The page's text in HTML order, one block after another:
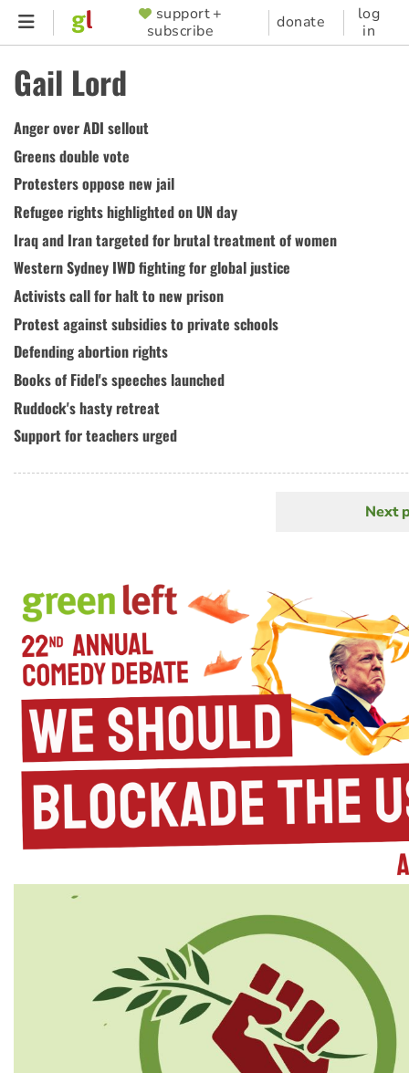
Skip
content
SUPPORTER
MENU
support +
subscribe
donate
log
in
Gail Lord
Anger over ADI sellout
Greens double vote
Protesters oppose new jail
Refugee rights highlighted on UN day
Iraq and Iran targeted for brutal treatment of women
Western Sydney IWD fighting for global justice
Activists call for halt to new prison
Protest against subsidies to private schools
Defending abortion rights
Books of Fidel's speeches launched
Ruddock's hasty retreat
Support for teachers urged
Next